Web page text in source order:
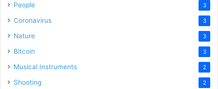
People 3
Coronavirus 3
Nature 3
Bitcoin 3
Musical Instruments 2
Shooting 2